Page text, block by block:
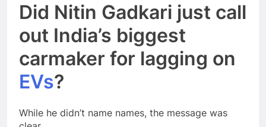
Did Nitin Gadkari just call
out India’s biggest
carmaker for lagging on
EVs?
While he didn’t name names, the message was